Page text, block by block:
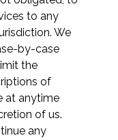
to any
We
by-case
the
of
at anytime
of us.
any